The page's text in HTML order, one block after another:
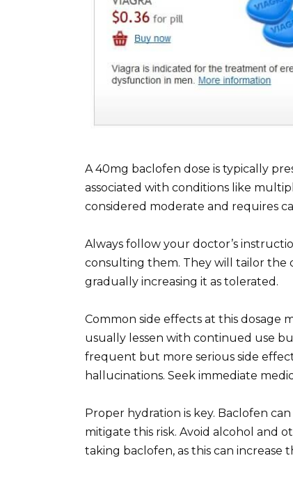
A 40mg baclofen dose is typically
associated with conditions like
considered moderate and requires
Always follow your doctor’s
consulting them. They will tailor the
gradually increasing it as tolerated.
Common side effects at this dosage
usually lessen with continued use
frequent but more serious side
hallucinations. Seek immediate
Proper hydration is key. Baclofen
mitigate this risk. Avoid alcohol and
taking baclofen, as this can increase